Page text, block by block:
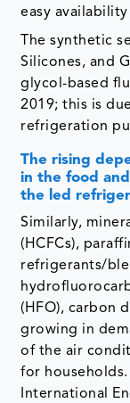
easy
The synthetic
Silicones, and
glycol-based
2019; this is
refrigeration
The rising
in the food
the led
Similarly,
(HCFCs),
refrigerants/
(HFO), carbon
growing in
of the air
for
International